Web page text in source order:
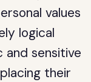
values
logical
and sensitive
their